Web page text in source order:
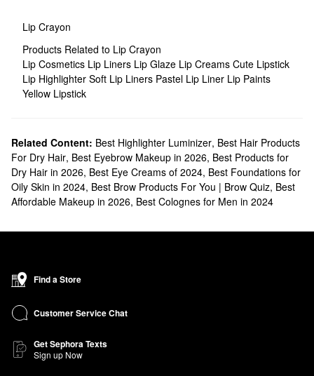
Lip Crayon
Products Related to Lip Crayon
Lip Cosmetics Lip Liners Lip Glaze Lip Creams Cute Lipstick
Lip Highlighter Soft Lip Liners Pastel Lip Liner Lip Paints
Yellow Lipstick
Related Content: Best Highlighter Luminizer, Best Hair Products
For Dry Hair, Best Eyebrow Makeup in 2026, Best Products for
Dry Hair in 2026, Best Eye Creams of 2024, Best Foundations for
Oily Skin in 2024, Best Brow Products For You | Brow Quiz, Best
Affordable Makeup in 2026, Best Colognes for Men in 2024
Find a Store
Customer Service Chat
Get Sephora Texts
Sign up Now